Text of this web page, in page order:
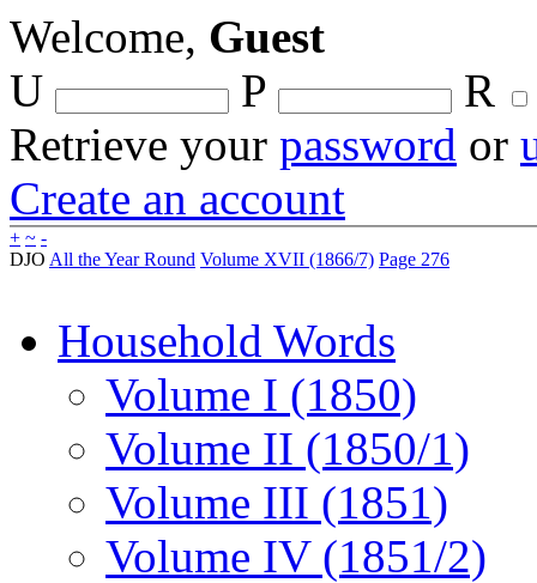
Welcome, Guest
U
P
R
Retrieve your password or
Create an account
+ ~ -
DJO All the Year Round Volume XVII (1866/7) Page 276
Household Words
Volume I (1850)
Volume II (1850/1)
Volume III (1851)
Volume IV (1851/2)